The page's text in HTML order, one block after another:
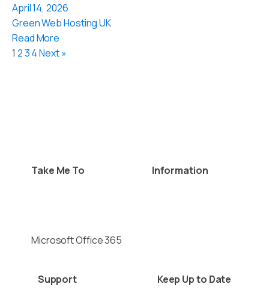
April 14, 2026
Green Web Hosting UK
Read More
1 234Next »
Take Me To
Microsoft Office 365
Information
Support
Keep Up to Date